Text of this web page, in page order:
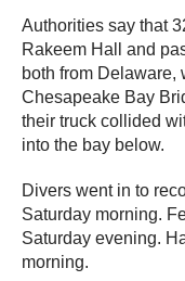
Authorities say that
Rakeem Hall and
both from Delaware,
Chesapeake Bay
their truck collided
into the bay below.
Divers went in to
Saturday morning.
Saturday evening.
morning.